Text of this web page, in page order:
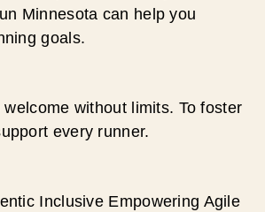
Minnesota can help you
goals.
welcome without limits. To foster
every runner.
Inclusive Empowering Agile